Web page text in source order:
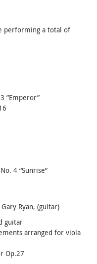
performing a total of
”Emperor”
4 “Sunrise”
Ryan, (guitar)
guitar
arranged for viola
Op.27